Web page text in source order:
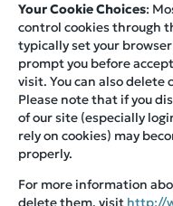
Your Cookie Choices:
control cookies through
typically set your
prompt you before
visit. You can also delete
Please note that if you
of our site (especially
rely on cookies) may
properly.
For more information
delete them, visit http://